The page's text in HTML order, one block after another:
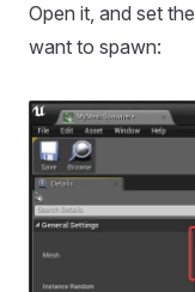
Open it, and set the
want to spawn: